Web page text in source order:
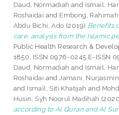
Daud, Normadiah and Ismail,
Roshaidai and Embong, Rahimah
Abdu Bichi, Ado (2019) Benefits
care: analysis from the Islamic
Public Health Research &
1850. ISSN 0976-0245 E-ISSN
Daud, Normadiah and Ismail,
Roshaidai and Jamani,
and Ismail, Siti Khatijah and
Husin, Syh Noorul Madihah
according to Al Quran and Al